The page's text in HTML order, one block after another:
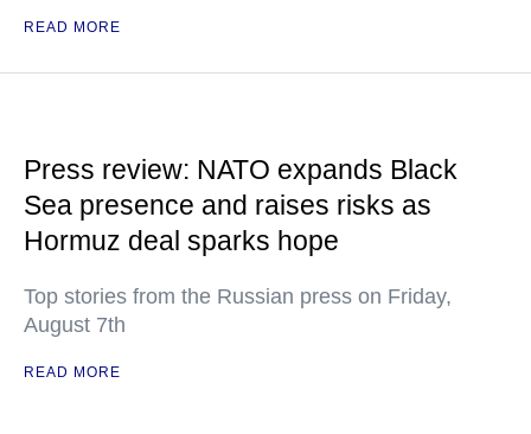
READ MORE
Press review: NATO expands Black
Sea presence and raises risks as
Hormuz deal sparks hope
Top stories from the Russian press on Friday,
August 7th
READ MORE